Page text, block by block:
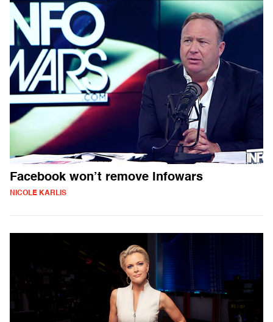
Facebook won’t remove Infowars
NICOLE KARLIS